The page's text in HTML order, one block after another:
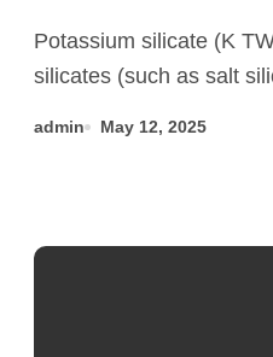
concrete
Potassium silicate (K TWO SiO SIX) and other
silicates (such as salt
admin May 12, 2025